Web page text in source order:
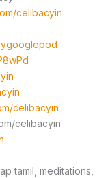
celibacyin
celibacyin
celibacyin
tamil, meditations,